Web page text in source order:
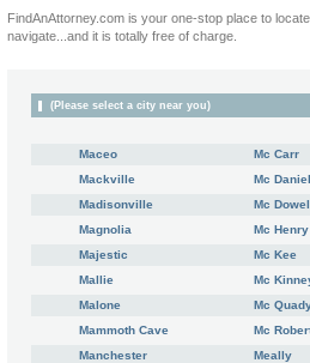
FindAnAttorney.com is your one-stop place to
navigate...and it is totally free of charge.
(Please select a city near you)
Maceo
Mackville
Madisonville
Magnolia
Majestic
Mallie
Malone
Mammoth Cave
Manchester
Mc Carr
Mc
Mc
Mc Henry
Mc Kee
Mc
Mc
Mc
Meally